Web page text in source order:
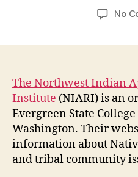
No
The Northwest Indian
Institute (NIARI) is an
Evergreen State
Washington. Their
information about
and tribal community